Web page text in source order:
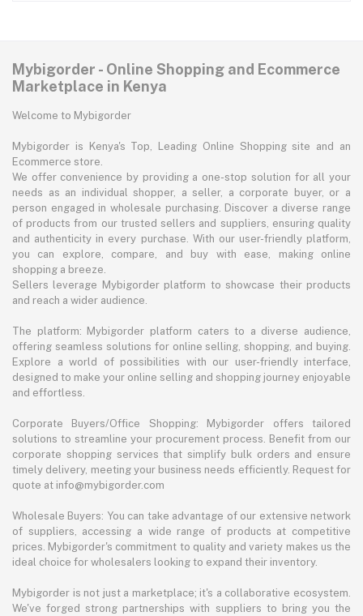
Mybigorder - Online Shopping and Ecommerce
Marketplace in Kenya
Welcome to Mybigorder
Mybigorder is Kenya's Top, Leading Online Shopping site and an
Ecommerce store.
We offer convenience by providing a one-stop solution for all your
needs as an individual shopper, a seller, a corporate buyer, or a
person engaged in wholesale purchasing. Discover a diverse range
of products from our trusted sellers and suppliers, ensuring quality
and authenticity in every purchase. With our user-friendly platform,
you can explore, compare, and buy with ease, making online
shopping a breeze.
Sellers leverage Mybigorder platform to showcase their products
and reach a wider audience.
The platform: Mybigorder platform caters to a diverse audience,
offering seamless solutions for online selling, shopping, and buying.
Explore a world of possibilities with our user-friendly interface,
designed to make your online selling and shopping journey enjoyable
and effortless.
Corporate Buyers/Office Shopping: Mybigorder offers tailored
solutions to streamline your procurement process. Benefit from our
corporate shopping services that simplify bulk orders and ensure
timely delivery, meeting your business needs efficiently. Request for
quote at info@mybigorder.com
Wholesale Buyers: You can take advantage of our extensive network
of suppliers, accessing a wide range of products at competitive
prices. Mybigorder's commitment to quality and variety makes us the
ideal choice for wholesalers looking to expand their inventory.
Mybigorder is not just a marketplace; it's a collaborative ecosystem.
We've forged strong partnerships with suppliers to bring you the